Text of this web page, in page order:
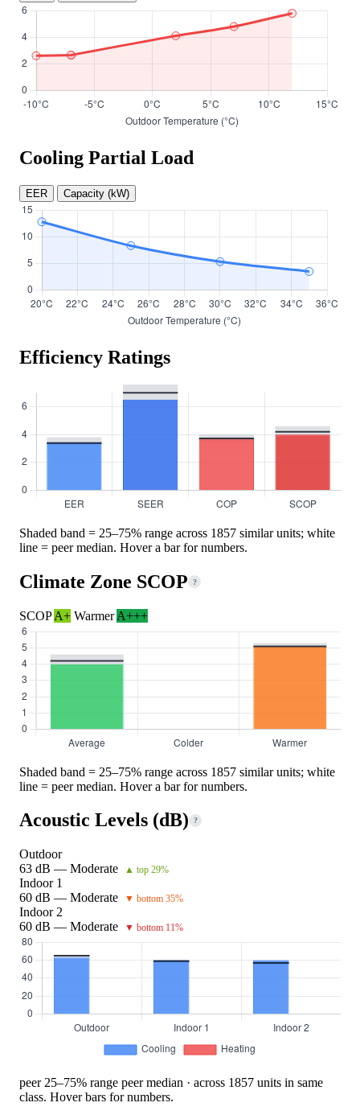
Cooling Partial Load
EER Capacity (kW)
Efficiency Ratings
Shaded band = 25–75% range across 1857 similar units; white
line = peer median. Hover a bar for numbers.
Climate Zone SCOP ?
SCOPA+ WarmerA+++
Shaded band = 25–75% range across 1857 similar units; white
line = peer median. Hover a bar for numbers.
Acoustic Levels (dB) ?
Outdoor
63 dB — Moderate
▲ top 29%
Indoor 1
60 dB — Moderate
▼ bottom 35%
Indoor 2
60 dB — Moderate
▼ bottom 11%
peer 25–75% range peer median · across 1857 units in same
class. Hover bars for numbers.